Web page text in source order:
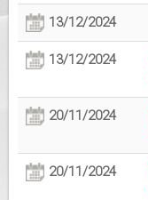
13/12/2024
13/12/2024
20/11/2024
20/11/2024